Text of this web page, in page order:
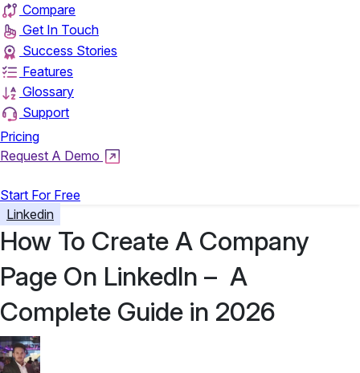
Compare
Get In Touch
Success Stories
Features
Glossary
Support
Pricing
Request A Demo
Start For Free
Linkedin
How To Create A Company
Page On LinkedIn – A
Complete Guide in 2026